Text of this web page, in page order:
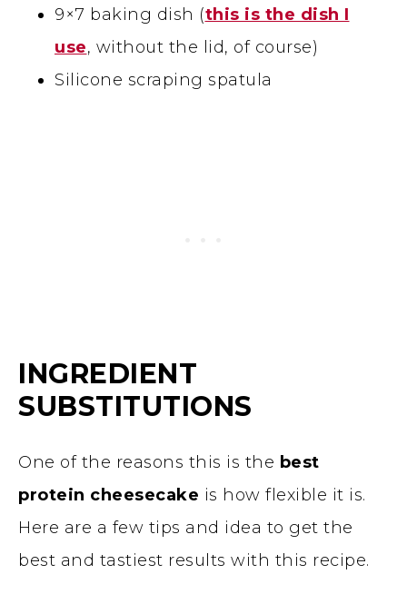
9×7 baking dish (this is the dish I
use, without the lid, of course)
Silicone scraping spatula
INGREDIENT
SUBSTITUTIONS
One of the reasons this is the best
protein cheesecake is how flexible it is.
Here are a few tips and idea to get the
best and tastiest results with this recipe.